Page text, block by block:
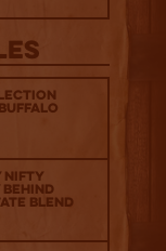
Buffalo
Nifty
Blend